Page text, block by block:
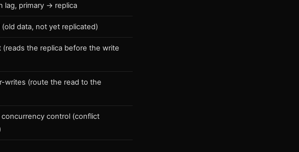
lag, primary → replica
(old data, not yet replicated)
(reads the replica before the write
writes (route the read to the
concurrency control (conflict